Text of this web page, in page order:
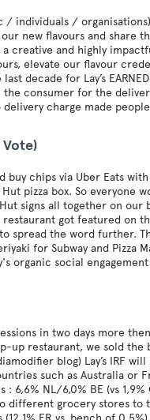
/ individuals /
new flavours and
creative and highly
elevate our flavour
for Lay’s EARNED
the consumer for the
charge made
buy chips via Uber Eats
pizza box. So
Hut signs all together on
restaurant got featured on
spread the word further.
for Subway and
organic social engagement
in two days more
up restaurant, we sold
blog) Lay’s IRF
such as Australia or
6,6% NL/6,0% BE (vs
different grocery stores